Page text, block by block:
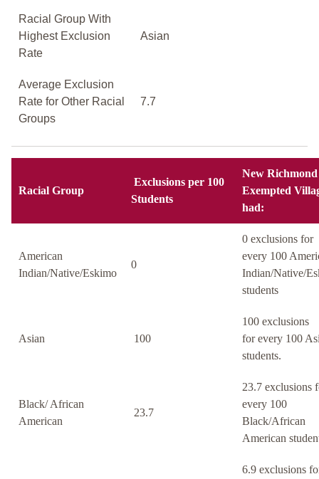
Racial Group With
Highest Exclusion
Rate
Asian
Average Exclusion
Rate for Other Racial
Groups
7.7
Racial Group
Exclusions per 100
Students
New Richmond
Exempted
had:
American
Indian/Native/Eskimo
0
0 exclusions for
every 100
Indian/Native/
students
Asian 100
100 exclusions
for every 100
students.
Black/ African
American
23.7
23.7 exclusions
every 100
Black/African
American
6.9 exclusions